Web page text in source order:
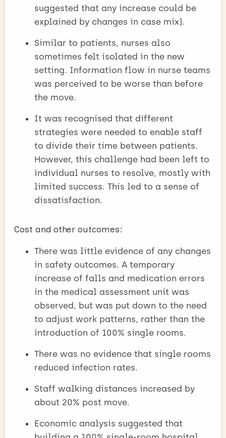
suggested that any increase could be
explained by changes in case mix).
Similar to patients, nurses also
sometimes felt isolated in the new
setting. Information flow in nurse teams
was perceived to be worse than before
the move.
It was recognised that different
strategies were needed to enable staff
to divide their time between patients.
However, this challenge had been left to
individual nurses to resolve, mostly with
limited success. This led to a sense of
dissatisfaction.
Cost and other outcomes:
There was little evidence of any changes
in safety outcomes. A temporary
increase of falls and medication errors
in the medical assessment unit was
observed, but was put down to the need
to adjust work patterns, rather than the
introduction of 100% single rooms.
There was no evidence that single rooms
reduced infection rates.
Staff walking distances increased by
about 20% post move.
Economic analysis suggested that